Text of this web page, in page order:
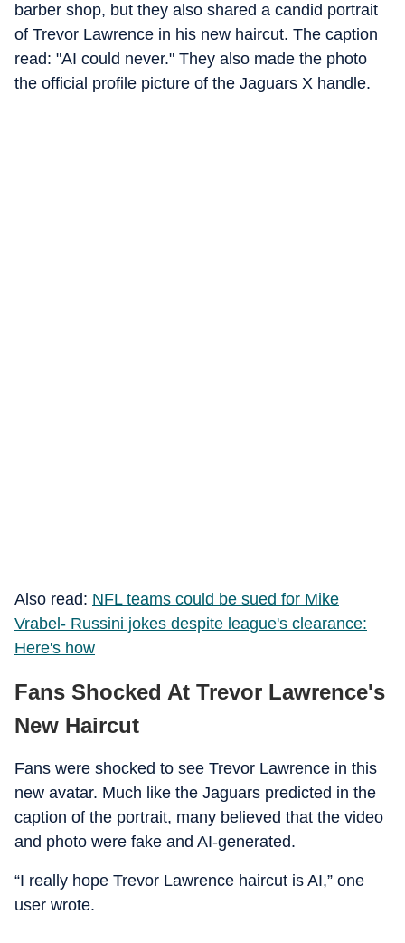
barber shop, but they also shared a candid portrait
of Trevor Lawrence in his new haircut. The caption
read: "AI could never." They also made the photo
the official profile picture of the Jaguars X handle.
Also read: NFL teams could be sued for Mike
Vrabel- Russini jokes despite league's clearance:
Here's how
Fans Shocked At Trevor Lawrence's
New Haircut
Fans were shocked to see Trevor Lawrence in this
new avatar. Much like the Jaguars predicted in the
caption of the portrait, many believed that the video
and photo were fake and AI-generated.
“I really hope Trevor Lawrence haircut is AI,” one
user wrote.